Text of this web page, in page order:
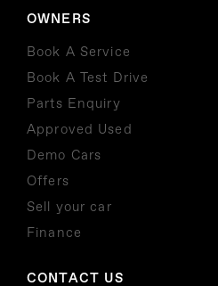
OWNERS
Book A Service
Book A Test Drive
Parts Enquiry
Approved Used
Demo Cars
Offers
Sell your car
Finance
CONTACT US